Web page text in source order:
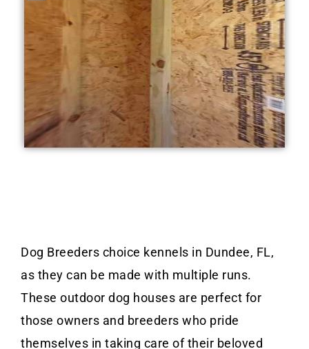
Dog Breeders choice kennels in Dundee, FL,
as they can be made with multiple runs.
These outdoor dog houses are perfect for
those owners and breeders who pride
themselves in taking care of their beloved